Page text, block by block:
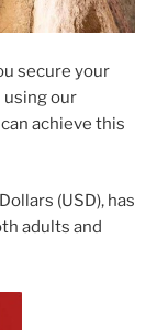
secure your
using our
achieve this
(USD), has
adults and